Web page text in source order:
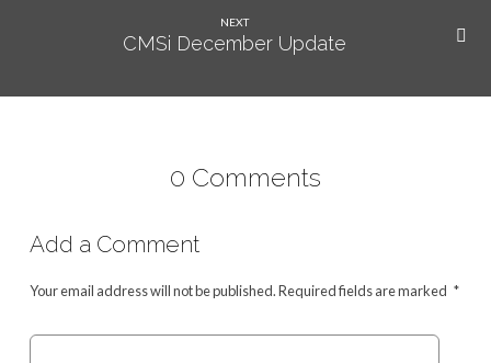
NEXT
CMSi December Update
0 Comments
Add a Comment
Your email address will not be published.Required fields are marked *